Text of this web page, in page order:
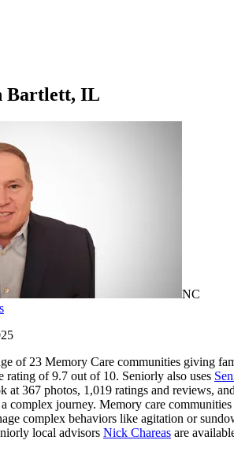
Bartlett, IL
NC
of 23 Memory Care communities giving
rating of 9.7 out of 10. Seniorly also uses
at 367 photos, 1,019 ratings and reviews,
complex journey. Memory care
complex behaviors like agitation or
local advisors Nick Chareas are